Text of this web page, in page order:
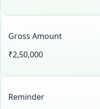
Gross Amount
₹2,50,000
Reminder